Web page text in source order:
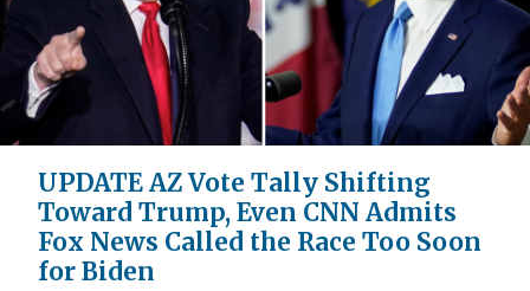
UPDATE AZ Vote Tally Shifting
Toward Trump, Even CNN Admits
Fox News Called the Race Too Soon
for Biden